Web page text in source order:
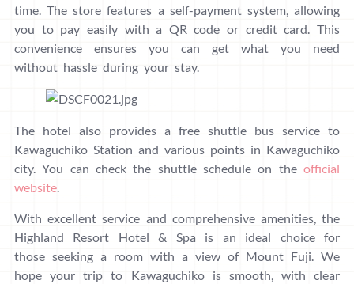
time. The store features a self-payment system, allowing
you to pay easily with a QR code or credit card. This
convenience ensures you can get what you need
without hassle during your stay.
The hotel also provides a free shuttle bus service to
Kawaguchiko Station and various points in Kawaguchiko
city. You can check the shuttle schedule on the official
website.
With excellent service and comprehensive amenities, the
Highland Resort Hotel & Spa is an ideal choice for
those seeking a room with a view of Mount Fuji. We
hope your trip to Kawaguchiko is smooth, with clear